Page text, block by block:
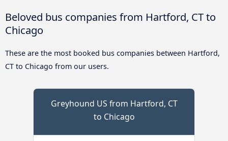
Beloved bus companies from Hartford, CT to
Chicago
These are the most booked bus companies between Hartford,
CT to Chicago from our users.
Greyhound US from Hartford, CT
to Chicago